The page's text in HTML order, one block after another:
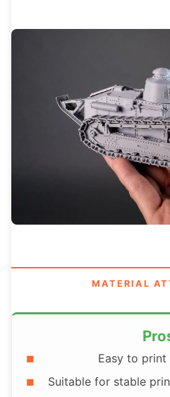
MATERIAL
Easy to print
Suitable for stable